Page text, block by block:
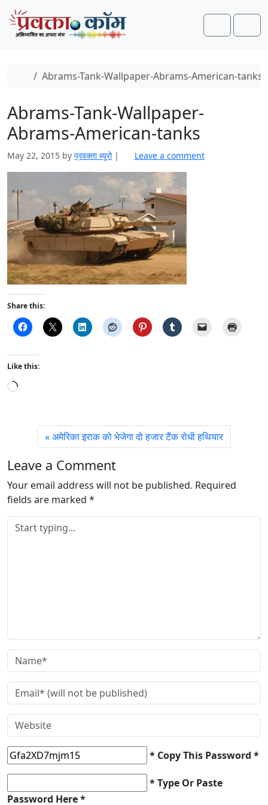
Skip to content
Skip to footer
Search
Home
Abrams-Tank-Wallpaper-Abrams-American-tanks
Abrams-Tank-Wallpaper-
Abrams-American-tanks
May 22, 2015 by प्रवक्ता ब्यूरो | Leave a comment
Share this:
Like this:
L
g
…
अमेरिका इराक को भेजेगा दो हजार टैंक रोधी हथियार
Leave a Comment
Your email address will not be published. Required
fields are marked *
* Copy This Password *
* Type Or Paste
Password Here *